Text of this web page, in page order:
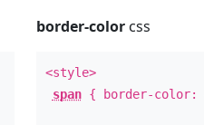
border-colorcss
<style>
span{ border-color: